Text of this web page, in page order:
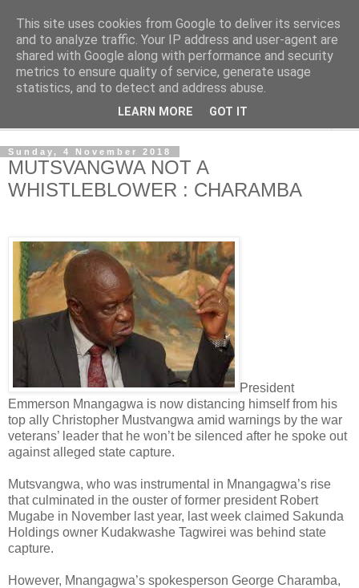
NewsdzeZimbabwe
Our Zimbabwe Our News
Sunday, 4 November 2018
MUTSVANGWA NOT A
WHISTLEBLOWER : CHARAMBA
President
Emmerson Mnangagwa is now distancing himself from his
top ally Christopher Mustvangwa amid warnings by the war
veterans’ leader that he won’t be silenced after he spoke out
against alleged state capture.
Mutsvangwa, who was instrumental in Mnangagwa’s rise
that culminated in the ouster of former president Robert
Mugabe in November last year, last week claimed Sakunda
Holdings owner Kudakwashe Tagwirei was behind state
capture.
However, Mnangagwa’s spokesperson George Charamba,
This site uses cookies from Google to deliver its services
and to analyze traffic. Your IP address and user-agent are
shared with Google along with performance and security
metrics to ensure quality of service, generate usage
statistics, and to detect and address abuse.
LEARN MORE GOT IT